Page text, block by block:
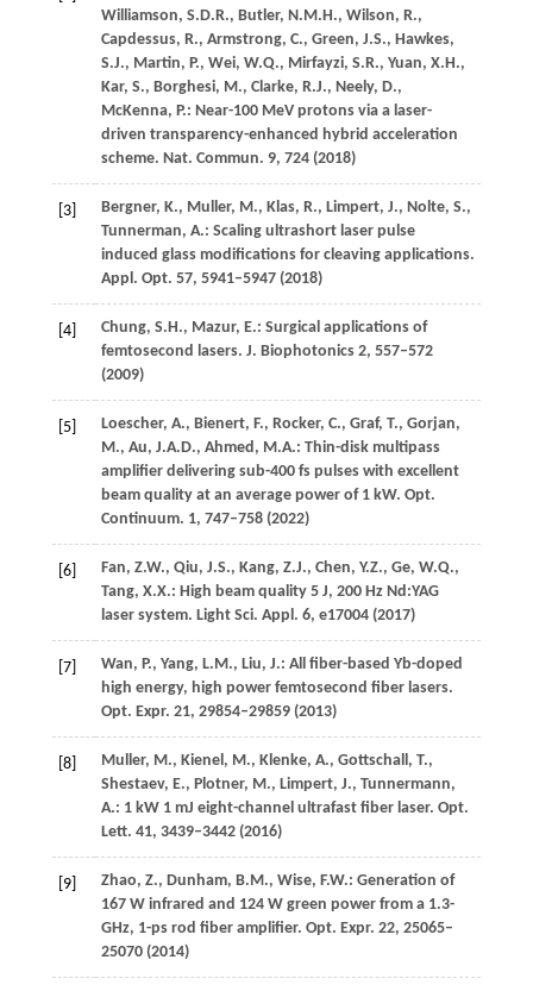
Williamson, S.D.R., Butler, N.M.H., Wilson, R.,
Capdessus, R., Armstrong, C., Green, J.S., Hawkes,
S.J., Martin, P., Wei, W.Q., Mirfayzi, S.R., Yuan, X.H.,
Kar, S., Borghesi, M., Clarke, R.J., Neely, D.,
McKenna, P.: Near-100 MeV protons via a laser-
driven transparency-enhanced hybrid acceleration
scheme. Nat. Commun. 9, 724 (2018)
[3] Bergner, K., Muller, M., Klas, R., Limpert, J., Nolte, S.,
Tunnerman, A.: Scaling ultrashort laser pulse
induced glass modifications for cleaving applications.
Appl. Opt. 57, 5941–5947 (2018)
[4] Chung, S.H., Mazur, E.: Surgical applications of
femtosecond lasers. J. Biophotonics 2, 557–572
(2009)
[5] Loescher, A., Bienert, F., Rocker, C., Graf, T., Gorjan,
M., Au, J.A.D., Ahmed, M.A.: Thin-disk multipass
amplifier delivering sub-400 fs pulses with excellent
beam quality at an average power of 1 kW. Opt.
Continuum. 1, 747–758 (2022)
[6] Fan, Z.W., Qiu, J.S., Kang, Z.J., Chen, Y.Z., Ge, W.Q.,
Tang, X.X.: High beam quality 5 J, 200 Hz Nd:YAG
laser system. Light Sci. Appl. 6, e17004 (2017)
[7] Wan, P., Yang, L.M., Liu, J.: All fiber-based Yb-doped
high energy, high power femtosecond fiber lasers.
Opt. Expr. 21, 29854–29859 (2013)
[8] Muller, M., Kienel, M., Klenke, A., Gottschall, T.,
Shestaev, E., Plotner, M., Limpert, J., Tunnermann,
A.: 1 kW 1 mJ eight-channel ultrafast fiber laser. Opt.
Lett. 41, 3439–3442 (2016)
[9] Zhao, Z., Dunham, B.M., Wise, F.W.: Generation of
167 W infrared and 124 W green power from a 1.3-
GHz, 1-ps rod fiber amplifier. Opt. Expr. 22, 25065–
25070 (2014)